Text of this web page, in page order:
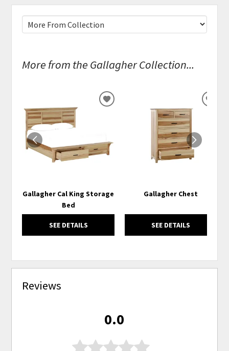
More from the Gallagher Collection...
Gallagher Cal King Storage
Bed
SEE DETAILS
ADD
Gallagher Chest
SEE DETAILS
Reviews
0.0